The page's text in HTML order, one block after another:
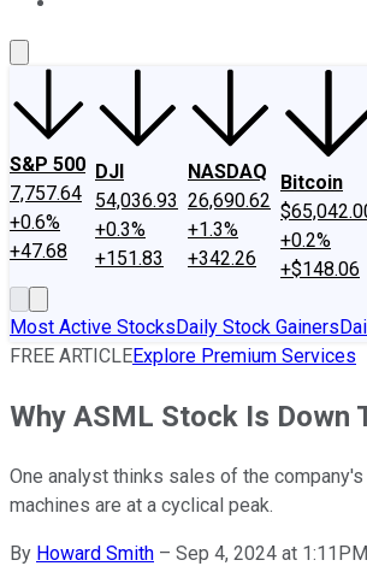
S&P 500
7,757.64
+0.6%
+47.68
DJI
54,036.93
+0.3%
+151.83
NASDAQ
26,690.62
+1.3%
+342.26
Bitcoin
+0.2%
+$148.06
Most Active StocksDaily Stock Gainers
FREE ARTICLEExplore Premium Services
Why ASML Stock Is Down
One analyst thinks sales of the
machines are at a cyclical peak.
By Howard Smith – Sep 4, 2024 at